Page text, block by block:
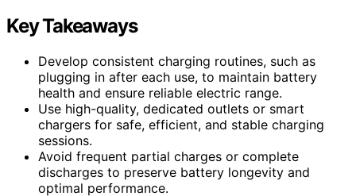
Key Takeaways
Develop consistent charging routines, such as
plugging in after each use, to maintain battery
health and ensure reliable electric range.
Use high-quality, dedicated outlets or smart
chargers for safe, efficient, and stable charging
sessions.
Avoid frequent partial charges or complete
discharges to preserve battery longevity and
optimal performance.